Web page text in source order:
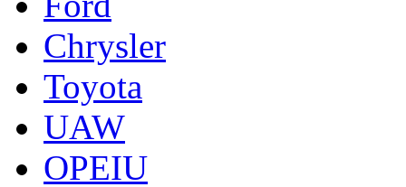
Chrysler
Toyota
UAW
OPEIU